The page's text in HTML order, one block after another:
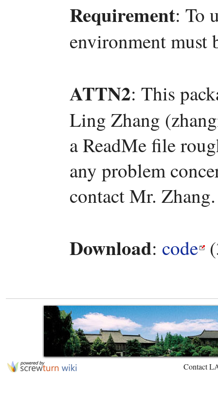
Requirement: To
environment must
ATTN2: This
Ling Zhang
a ReadMe file
any problem
contact Mr. Zhang.
Download: code
Contact